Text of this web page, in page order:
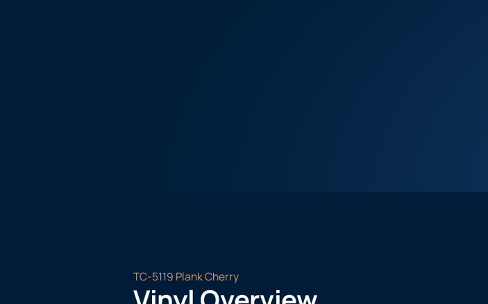
TC-5119 Plank Cherry